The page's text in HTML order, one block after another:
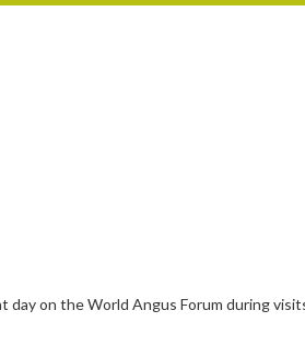
on the World Angus Forum during